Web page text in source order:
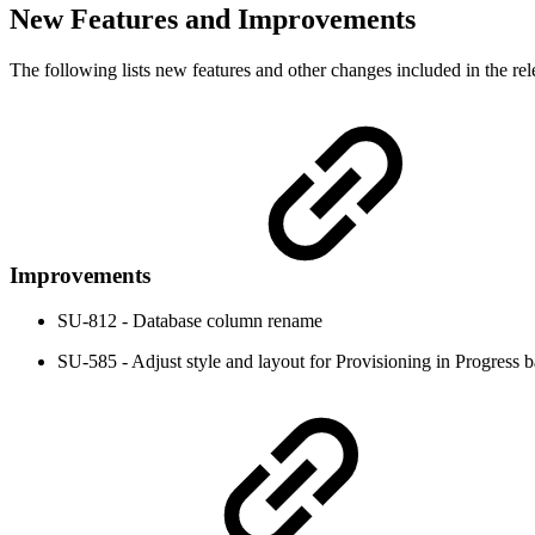
New Features and Improvements
The following lists new features and other changes included in the
Improvements
SU-812 - Database column rename
SU-585 - Adjust style and layout for Provisioning in Progress